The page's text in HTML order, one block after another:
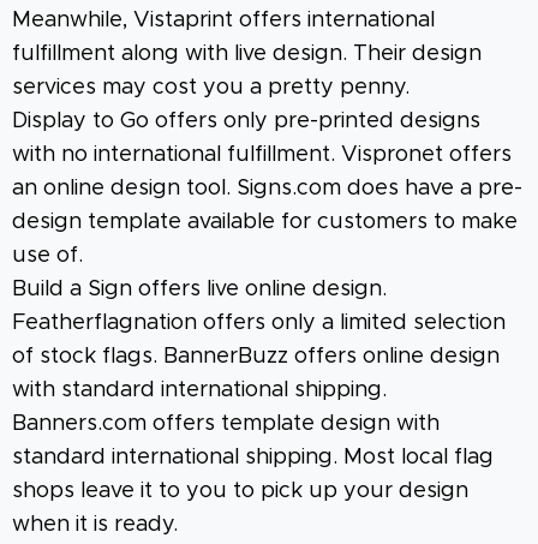
Meanwhile, Vistaprint offers international
fulfillment along with live design. Their design
services may cost you a pretty penny.
Display to Go offers only pre-printed designs
with no international fulfillment. Vispronet offers
an online design tool. Signs.com does have a pre-
design template available for customers to make
use of.
Build a Sign offers live online design.
Featherflagnation offers only a limited selection
of stock flags. BannerBuzz offers online design
with standard international shipping.
Banners.com offers template design with
standard international shipping. Most local flag
shops leave it to you to pick up your design
when it is ready.